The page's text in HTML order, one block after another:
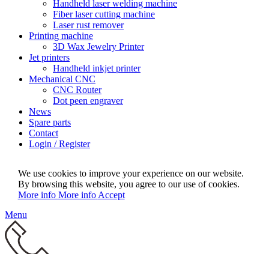
Handheld laser welding machine
Fiber laser cutting machine
Laser rust remover
Printing machine
3D Wax Jewelry Printer
Jet printers
Handheld inkjet printer
Mechanical CNC
CNC Router
Dot peen engraver
News
Spare parts
Contact
Login / Register
We use cookies to improve your experience on our website.
By browsing this website, you agree to our use of cookies.
More info More info Accept
Menu